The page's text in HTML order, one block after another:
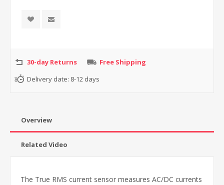
30-day Returns
Free Shipping
Delivery date: 8-12 days
Overview
Related Video
The True RMS current sensor measures AC/DC currents